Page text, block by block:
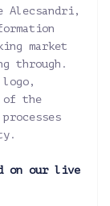
Alecsandri,
market
through.
logo,
of the
on our live